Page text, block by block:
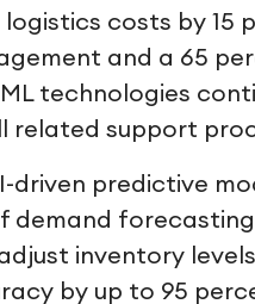
costs by 15
and a 65
ML technologies
related support
driven predictive
demand
inventory
by up to 95